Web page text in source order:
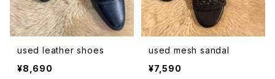
used leather shoes
¥8,690
used mesh sandal
¥7,590